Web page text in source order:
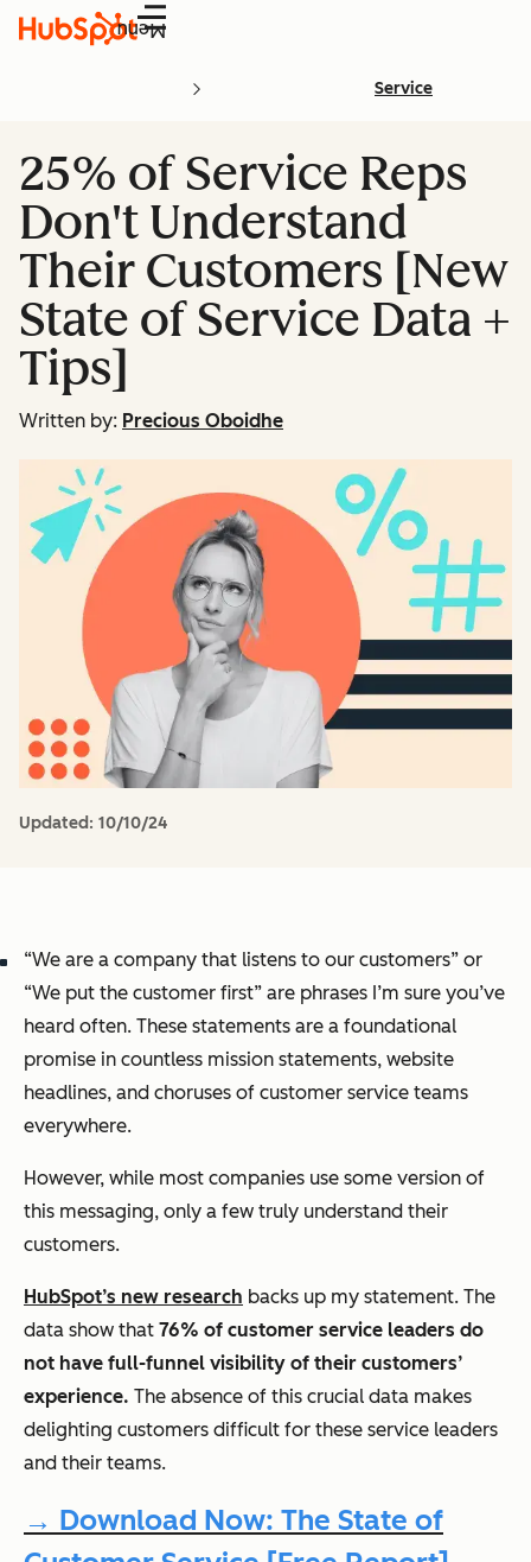
Menu
Service
25% of Service Reps
Don't Understand
Their Customers [New
State of Service Data +
Tips]
Written by: Precious Oboidhe
Updated: 10/10/24
“We are a company that listens to our customers” or
“We put the customer first” are phrases I’m sure you’ve
heard often. These statements are a foundational
promise in countless mission statements, website
headlines, and choruses of customer service teams
everywhere.
However, while most companies use some version of
this messaging, only a few truly understand their
customers.
HubSpot’s new research backs up my statement. The
data show that 76% of customer service leaders do
not have full-funnel visibility of their customers’
experience. The absence of this crucial data makes
delighting customers difficult for these service leaders
and their teams.
→ Download Now: The State of